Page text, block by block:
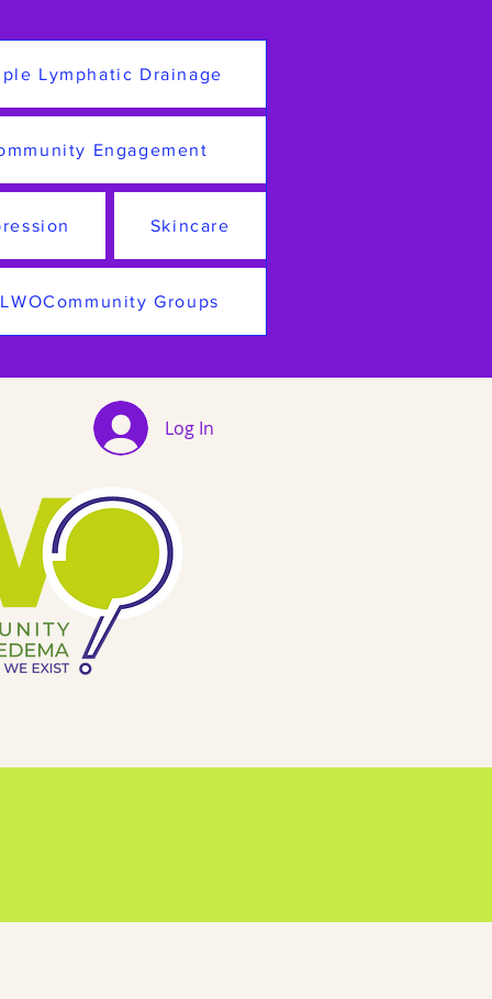
Lymphatic Drainage
Engagement
Skincare
LWOCommunity Groups
Log In